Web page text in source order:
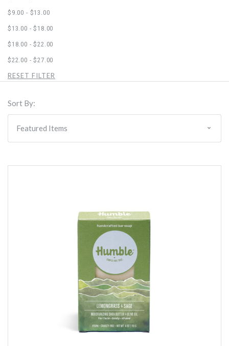
$9.00 - $13.00
$13.00 - $18.00
$18.00 - $22.00
$22.00 - $27.00
RESET FILTER
Sort By: